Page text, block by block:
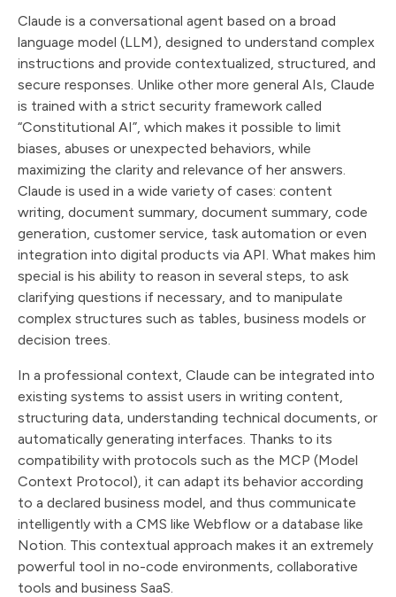
Claude is a conversational agent based on a broad
language model (LLM), designed to understand complex
instructions and provide contextualized, structured, and
secure responses. Unlike other more general AIs, Claude
is trained with a strict security framework called
“Constitutional AI”, which makes it possible to limit
biases, abuses or unexpected behaviors, while
maximizing the clarity and relevance of her answers.
Claude is used in a wide variety of cases: content
writing, document summary, document summary, code
generation, customer service, task automation or even
integration into digital products via API. What makes him
special is his ability to reason in several steps, to ask
clarifying questions if necessary, and to manipulate
complex structures such as tables, business models or
decision trees.
In a professional context, Claude can be integrated into
existing systems to assist users in writing content,
structuring data, understanding technical documents, or
automatically generating interfaces. Thanks to its
compatibility with protocols such as the MCP (Model
Context Protocol), it can adapt its behavior according
to a declared business model, and thus communicate
intelligently with a CMS like Webflow or a database like
Notion. This contextual approach makes it an extremely
powerful tool in no-code environments, collaborative
tools and business SaaS.